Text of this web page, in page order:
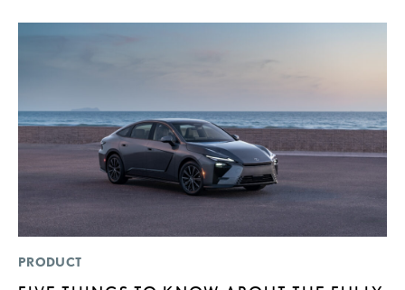
PRODUCT